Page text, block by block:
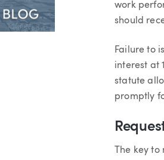
work
should
Failure to
interest at
statute
promptly
The key